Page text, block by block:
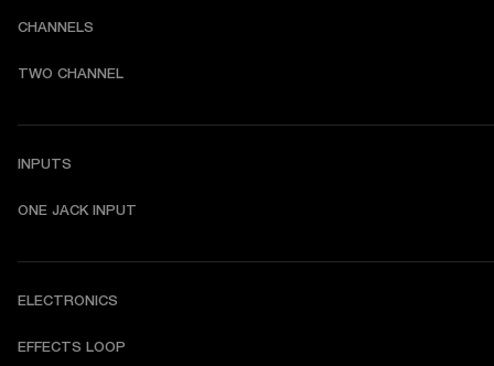
CHANNELS
TWO CHANNEL
INPUTS
ONE JACK INPUT
ELECTRONICS
EFFECTS LOOP